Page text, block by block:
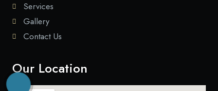
Services
Gallery
Contact Us
Our Location